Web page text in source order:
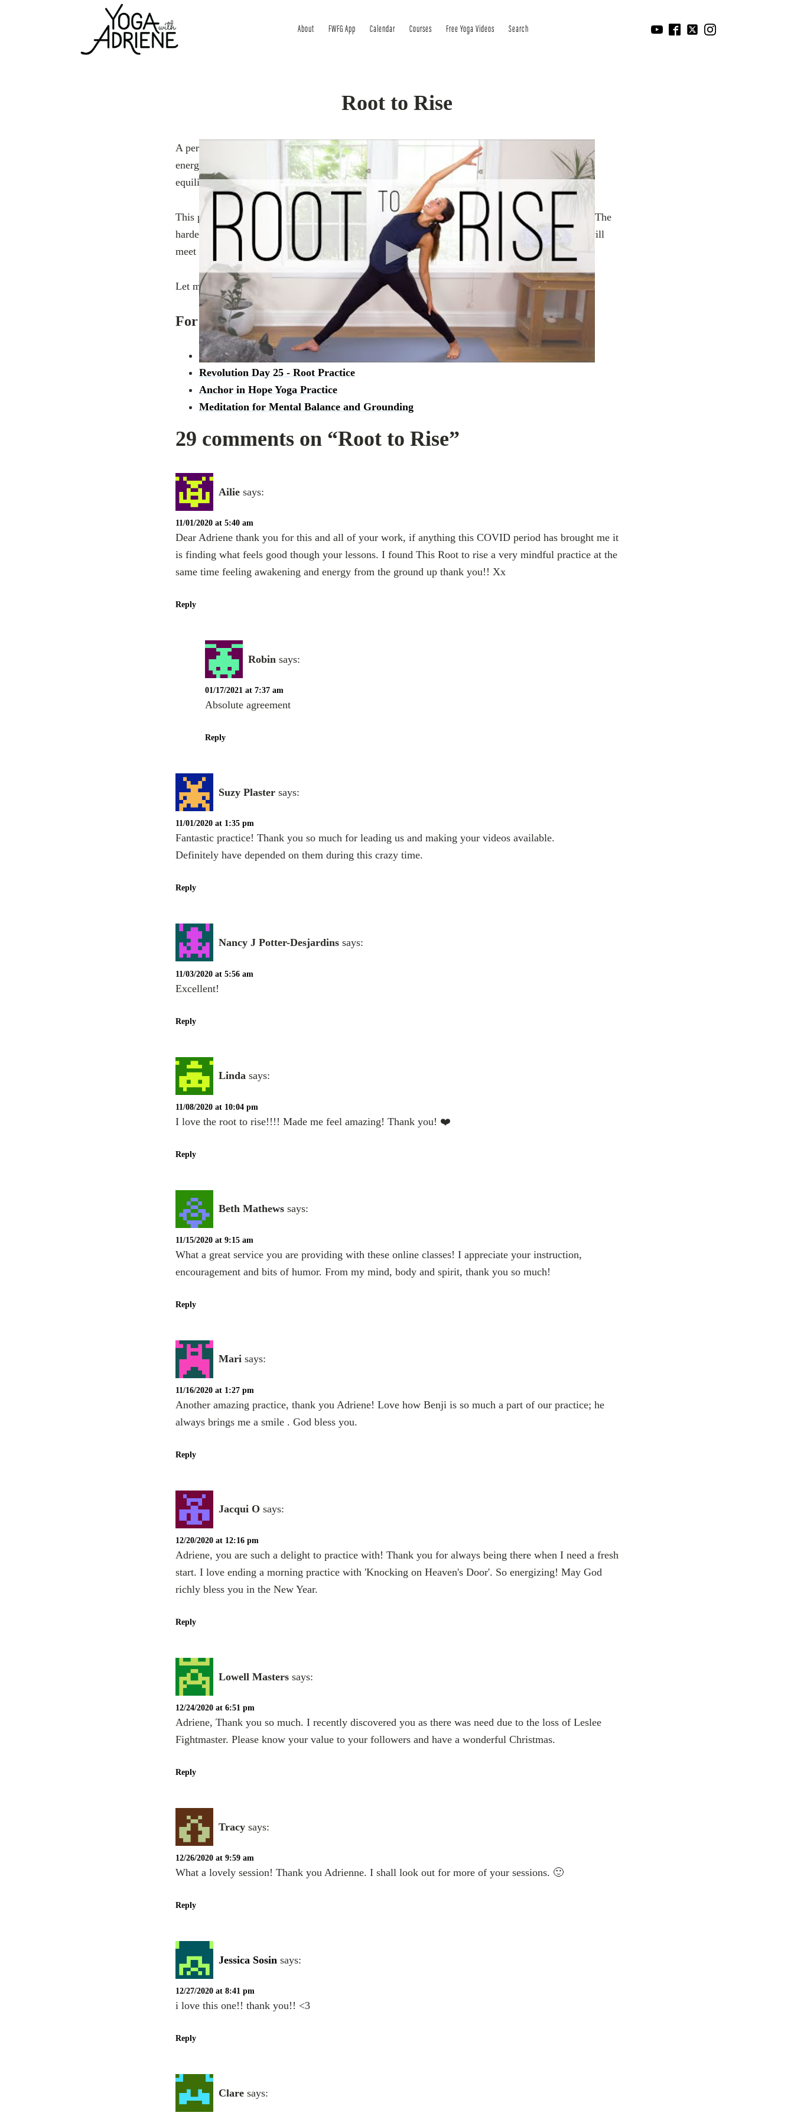
About FWFG App Calendar Courses Free Yoga Videos Search
Root to Rise
A perfect jumpstart to your day…or to your year. A 33-minute practice to ground physically and
energetically. In this session, we will focus on using the power of breath and movement to create
equilibrium from the inside out.
This practice is ideal if you have been feeling off center, or out of a routine that feels supportive. The
hardest part is showing up. Take 33 minutes to go on a little journey to ROOT to RISE again. I will
meet you there.
Let me know how this practice goes for you in the comment section down below!
For more videos like this, try:
Grounding into Gratitude - Root Chakra Yoga
Revolution Day 25 - Root Practice
Anchor in Hope Yoga Practice
Meditation for Mental Balance and Grounding
29 comments on “Root to Rise”
Ailie says:
11/01/2020 at 5:40 am
Dear Adriene thank you for this and all of your work, if anything this COVID period has brought me it
is finding what feels good though your lessons. I found This Root to rise a very mindful practice at the
same time feeling awakening and energy from the ground up thank you!! Xx
Reply
Robin says:
01/17/2021 at 7:37 am
Absolute agreement
Reply
Suzy Plaster says:
11/01/2020 at 1:35 pm
Fantastic practice! Thank you so much for leading us and making your videos available.
Definitely have depended on them during this crazy time.
Reply
Nancy J Potter-Desjardins says:
11/03/2020 at 5:56 am
Excellent!
Reply
Linda says:
11/08/2020 at 10:04 pm
I love the root to rise!!!! Made me feel amazing! Thank you! ❤️
Reply
Beth Mathews says:
11/15/2020 at 9:15 am
What a great service you are providing with these online classes! I appreciate your instruction,
encouragement and bits of humor. From my mind, body and spirit, thank you so much!
Reply
Mari says:
11/16/2020 at 1:27 pm
Another amazing practice, thank you Adriene! Love how Benji is so much a part of our practice; he
always brings me a smile . God bless you.
Reply
Jacqui O says:
12/20/2020 at 12:16 pm
Adriene, you are such a delight to practice with! Thank you for always being there when I need a fresh
start. I love ending a morning practice with 'Knocking on Heaven's Door'. So energizing! May God
richly bless you in the New Year.
Reply
Lowell Masters says:
12/24/2020 at 6:51 pm
Adriene, Thank you so much. I recently discovered you as there was need due to the loss of Leslee
Fightmaster. Please know your value to your followers and have a wonderful Christmas.
Reply
Tracy says:
12/26/2020 at 9:59 am
What a lovely session! Thank you Adrienne. I shall look out for more of your sessions. 🙂
Reply
Jessica Sosin says:
12/27/2020 at 8:41 pm
i love this one!! thank you!! <3
Reply
Clare says: